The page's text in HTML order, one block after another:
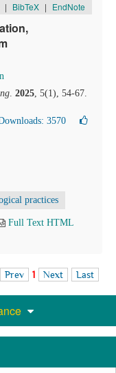
| BibTeX | EndNote
. 2025, 5(1), 54-67.
3570
practices
Full Text HTML
Prev 1 Next Last